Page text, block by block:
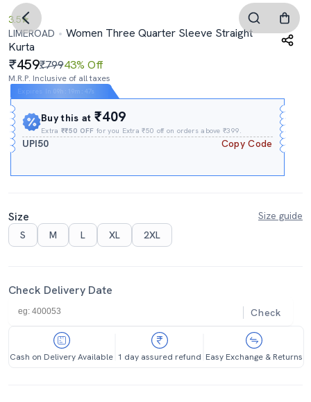
3.5
LIMEROAD
Women Three Quarter Sleeve Straight
Kurta
459₹79943% Off
M.R.P. Inclusive of all taxes
Expires In 19m 46s
Buy this at₹409
Extra₹₹50 OFF for you Extra ₹50 off on orders above ₹399.
UPI50 Copy Code
Size
Size guide
S
M L XL 2XL
Check Delivery Date
Check
Cash on Delivery Available 1 day assured refund Easy Exchange & Returns